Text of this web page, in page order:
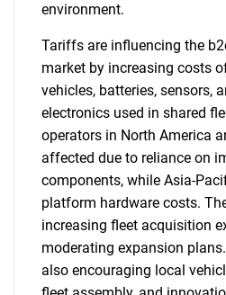
environment.
Tariffs are influencing the
market by increasing costs
vehicles, batteries, sensors,
electronics used in shared
operators in North America
affected due to reliance on
components, while Asia-
platform hardware costs.
increasing fleet acquisition
moderating expansion
also encouraging local